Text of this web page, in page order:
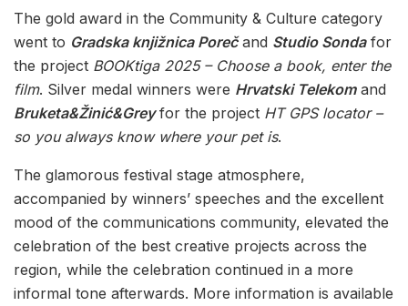
The gold award in the Community & Culture category
went to Gradska knjižnica Porečand Studio Sondafor
the project BOOKtiga 2025 – Choose a book, enter the
film. Silver medal winners were Hrvatski Telekomand
Bruketa&Žinić&Greyfor the project HT GPS locator –
so you always know where your pet is.
The glamorous festival stage atmosphere,
accompanied by winners’ speeches and the excellent
mood of the communications community, elevated the
celebration of the best creative projects across the
region, while the celebration continued in a more
informal tone afterwards. More information is available